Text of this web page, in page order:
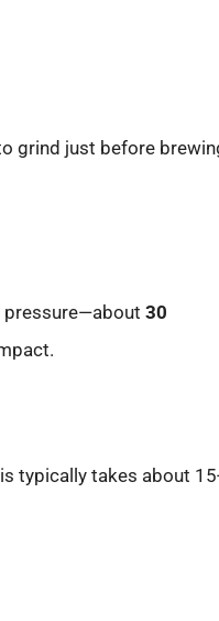
grind just before
pressure—about 30
typically takes about